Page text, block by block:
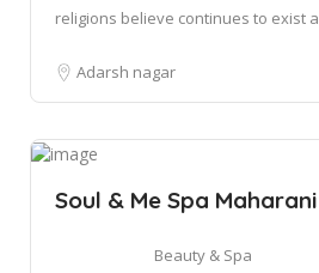
religions believe continues to exist
Adarsh nagar
Soul & Me Spa
Beauty & Spa